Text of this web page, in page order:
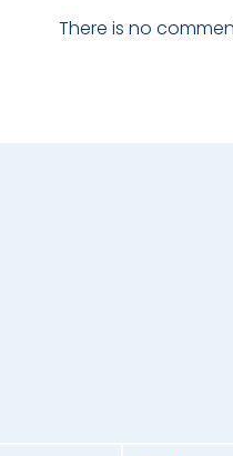
There is no